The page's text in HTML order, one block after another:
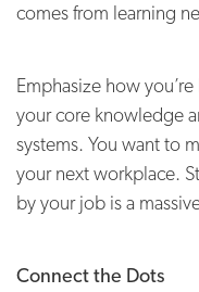
comes from learning
Emphasize how
your core knowledge
systems. You want to
your next workplace.
by your job is a
Connect the Dots